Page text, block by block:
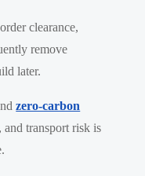
clearance,
remove
later.
zero-carbon
and transport risk is